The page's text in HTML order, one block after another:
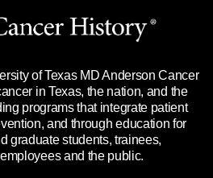
Misconduct)
of Texas MD Anderson Cancer
in Texas, the nation, and the
programs that integrate patient
and through education for
graduate students, trainees,
and the public.